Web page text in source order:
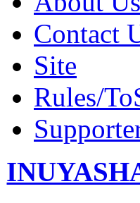
Contact
Site
Rules/